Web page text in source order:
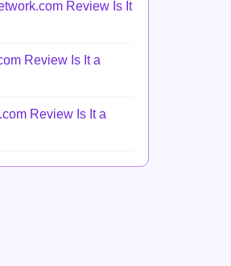
Review Is It
Review Is It a
Review Is It a